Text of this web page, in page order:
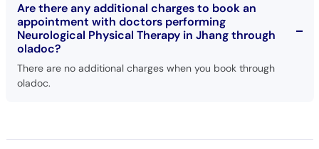
Are there any additional charges to book an
appointment with doctors performing
Neurological Physical Therapy in Jhang through
oladoc?
There are no additional charges when you book through
oladoc.